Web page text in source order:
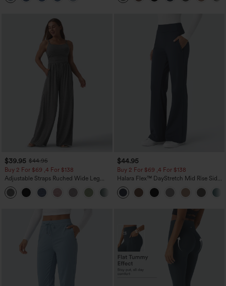
$39.95 $44.95
Buy 2 For $69 ,4 For $138
Adjustable Straps Ruched Wide Leg
Heathered Casual Jumpsuit with
Pockets-Easy Peezy
+10
$44.95
Buy 2 For $69 ,4 For $138
Halara Flex™ DayStretch Mid Rise Side
Zipper Pocket Work Flare Pants